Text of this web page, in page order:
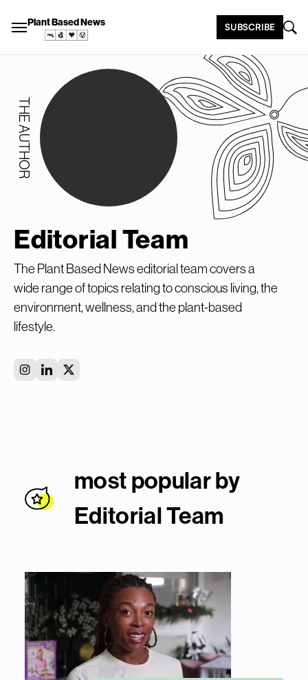
Plant Based News SUBSCRIBE
THE AUTHOR
Editorial Team
The Plant Based News editorial team covers a
wide range of topics relating to conscious living, the
environment, wellness, and the plant-based
lifestyle.
most popular by
Editorial Team